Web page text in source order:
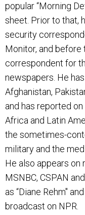
popular “Morning
sheet. Prior to that,
security
Monitor, and before
correspondent for
newspapers. He
Afghanistan,
and has reported
Africa and Latin
the sometimes-
military and the
He also appears on
MSNBC, CSPAN
as “Diane Rehm"
broadcast on NPR.